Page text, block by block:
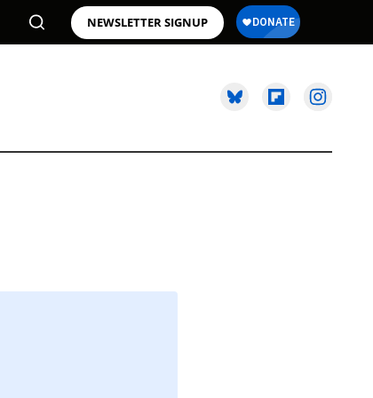
NEWSLETTER SIGNUP